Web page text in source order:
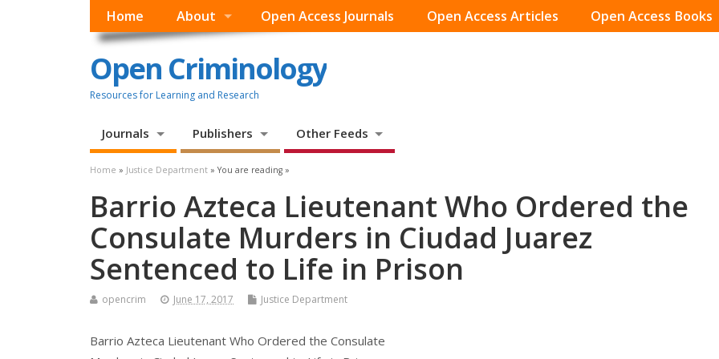
Home About Open Access Journals Open Access Articles Open Access Books
Open Criminology
Resources for Learning and Research
Journals Publishers Other Feeds
Home » Justice Department » You are reading »
Barrio Azteca Lieutenant Who Ordered the
Consulate Murders in Ciudad Juarez
Sentenced to Life in Prison
opencrim June 17, 2017 Justice Department
Barrio Azteca Lieutenant Who Ordered the Consulate